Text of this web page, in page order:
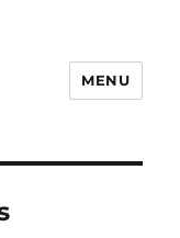
MENU